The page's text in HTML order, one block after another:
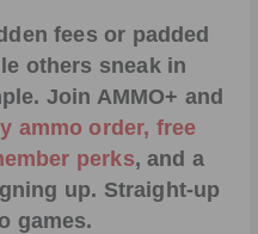
fees or padded
others sneak in
Join AMMO+ and
ammo order, free
perks, and a
up. Straight-up
games.